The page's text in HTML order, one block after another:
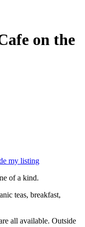
on the
my listing
of a kind.
teas, breakfast,
all available. Outside